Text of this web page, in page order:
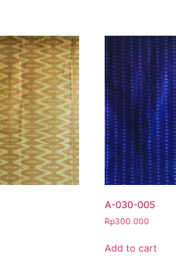
A-030-005
Rp300.000
Add to cart